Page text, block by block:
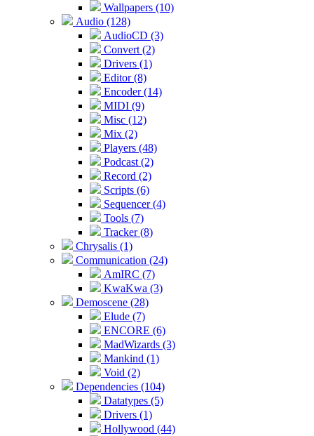
Wallpapers (10)
Audio (128)
AudioCD (3)
Convert (2)
Drivers (1)
Editor (8)
Encoder (14)
MIDI (9)
Misc (12)
Mix (2)
Players (48)
Podcast (2)
Record (2)
Scripts (6)
Sequencer (4)
Tools (7)
Tracker (8)
Chrysalis (1)
Communication (24)
AmIRC (7)
KwaKwa (3)
Demoscene (28)
Elude (7)
ENCORE (6)
MadWizards (3)
Mankind (1)
Void (2)
Dependencies (104)
Datatypes (5)
Drivers (1)
Hollywood (44)